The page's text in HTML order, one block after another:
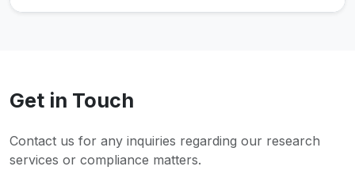
Get in Touch
Contact us for any inquiries regarding our research
services or compliance matters.